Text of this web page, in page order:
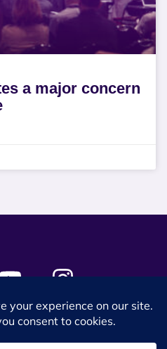
a major concern
All rights reserved.